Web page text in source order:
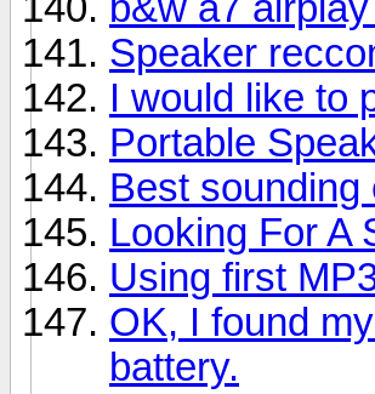
Speaker
I would like to
Portable
Best sounding
Looking For A
Using first
OK, I found
battery.